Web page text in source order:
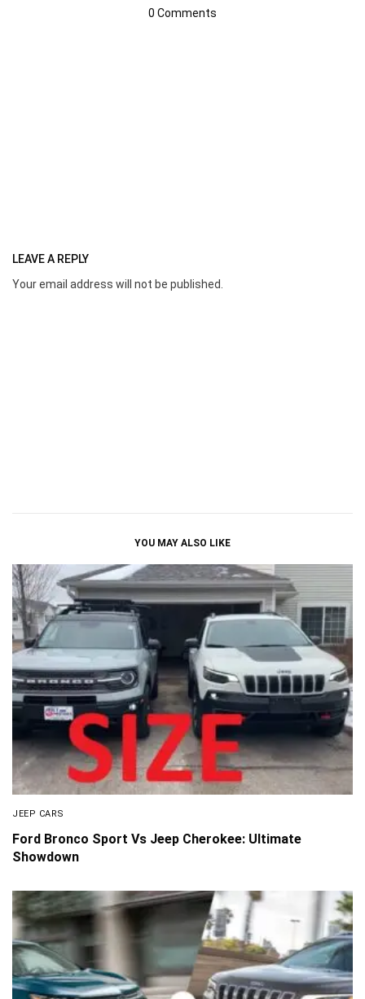
0 Comments
LEAVE A REPLY
Your email address will not be published.
YOU MAY ALSO LIKE
JEEP CARS
Ford Bronco Sport Vs Jeep Cherokee: Ultimate
Showdown